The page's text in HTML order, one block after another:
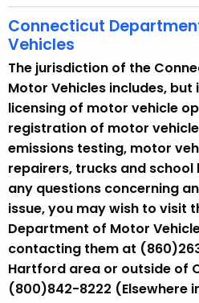
Connecticut
Vehicles
The jurisdiction of the
Motor Vehicles includes,
licensing of motor vehicle
registration of motor
emissions testing, motor
repairers, trucks and school
any questions concerning
issue, you may wish to visit
Department of Motor
contacting them at
Hartford area or outside of
(800)842-8222 (Elsewhere